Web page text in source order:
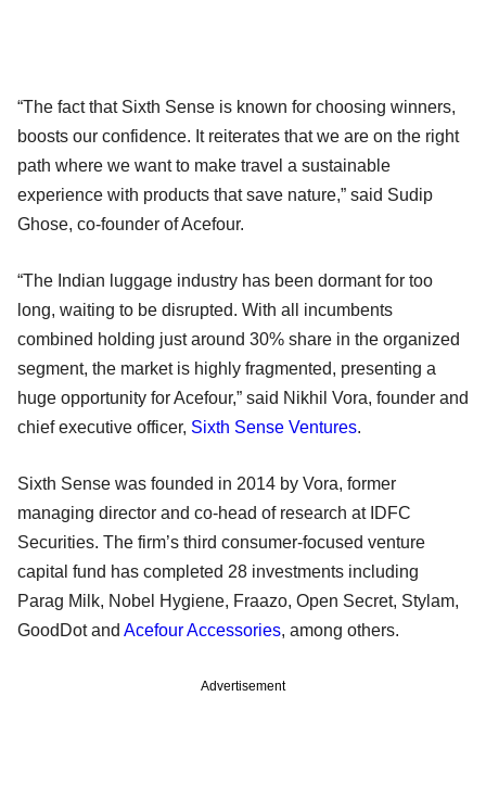
“The fact that Sixth Sense is known for choosing winners,
boosts our confidence. It reiterates that we are on the right
path where we want to make travel a sustainable
experience with products that save nature,” said Sudip
Ghose, co-founder of Acefour.
“The Indian luggage industry has been dormant for too
long, waiting to be disrupted. With all incumbents
combined holding just around 30% share in the organized
segment, the market is highly fragmented, presenting a
huge opportunity for Acefour,” said Nikhil Vora, founder and
chief executive officer, Sixth Sense Ventures.
Sixth Sense was founded in 2014 by Vora, former
managing director and co-head of research at IDFC
Securities. The firm’s third consumer-focused venture
capital fund has completed 28 investments including
Parag Milk, Nobel Hygiene, Fraazo, Open Secret, Stylam,
GoodDot and Acefour Accessories, among others.
Advertisement